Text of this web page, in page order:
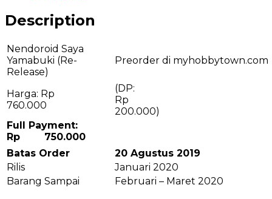
Description
Nendoroid Saya
Yamabuki (Re-
Release)
Preorder di myhobbytown.com
Harga: Rp
760.000
(DP:
200.000)
Full Payment:
Rp 750.000
Batas Order
20 Agustus 2019
Rilis
Januari 2020
Barang Sampai
Februari – Maret 2020